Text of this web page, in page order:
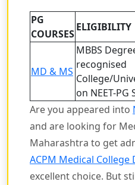
PG
COURSES
ELIGIBILITY
MD & MS
MBBS
recognised
College/
on NEET-PG
Are you appeared into
and are looking for
Maharashtra to get
ACPM Medical College
excellent choice. But